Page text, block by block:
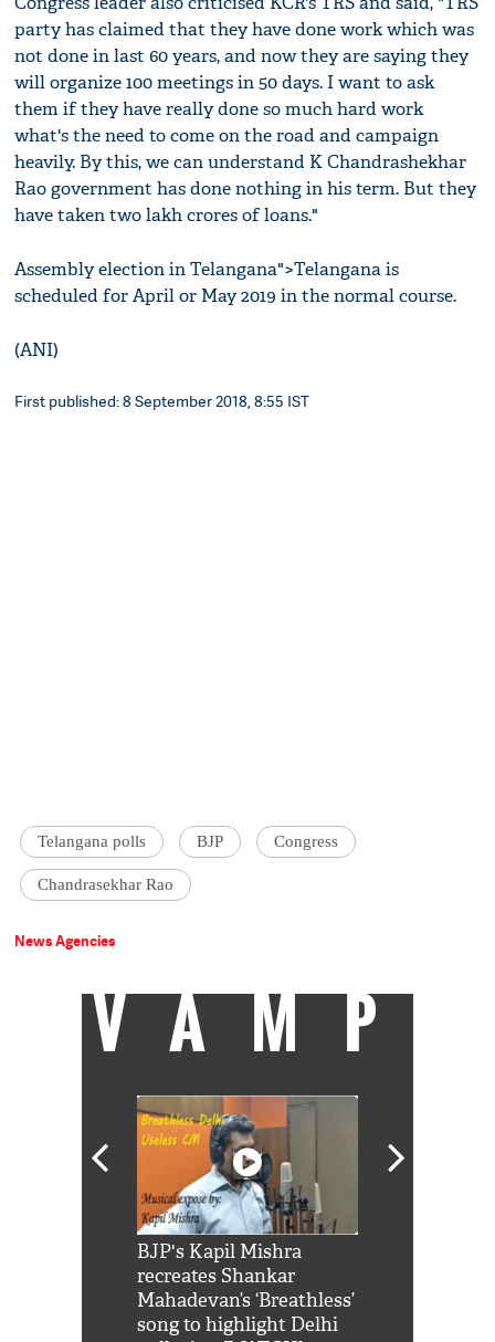
party has claimed that they have done work which was
not done in last 60 years, and now they are saying they
will organize 100 meetings in 50 days. I want to ask
them if they have really done so much hard work
what's the need to come on the road and campaign
heavily. By this, we can understand K Chandrashekhar
Rao government has done nothing in his term. But they
have taken two lakh crores of loans."
Assembly election in Telangana">Telangana is
scheduled for April or May 2019 in the normal course.
(ANI)
First published: 8 September 2018, 8:55 IST
Telangana polls BJP Congress
Chandrasekhar Rao
News Agencies
VAMP
BJP's Kapil Mishra
recreates Shankar
Mahadevan’s ‘Breathless’
song to highlight Delhi